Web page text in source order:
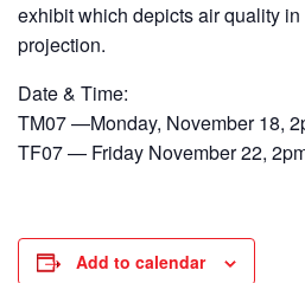
exhibit which depicts air quality
projection.
Date & Time:
TM07 —Monday, November 18,
TF07 — Friday November 22,
Add to calendar